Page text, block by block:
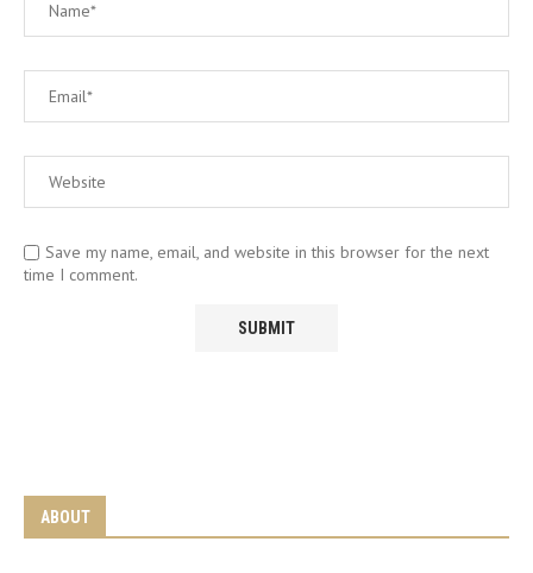
Save my name, email, and website in this browser for the next
time I comment.
ABOUT